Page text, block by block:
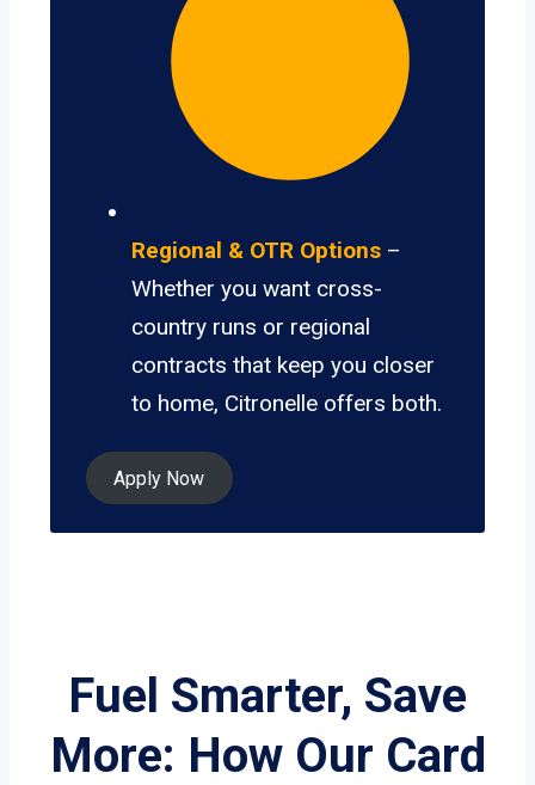
Regional & OTR Options –
Whether you want cross-
country runs or regional
contracts that keep you closer
to home, Citronelle offers both.
Apply Now
Fuel Smarter, Save
More: How Our Card